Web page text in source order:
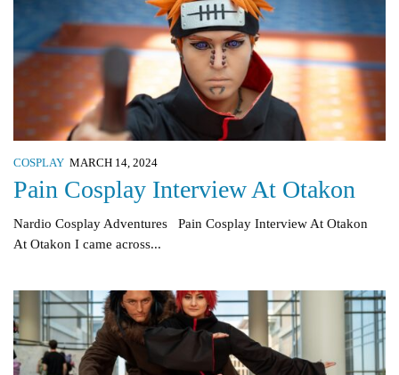
COSPLAY MARCH 14, 2024
Pain Cosplay Interview At Otakon
Nardio Cosplay Adventures Pain Cosplay Interview At Otakon
At Otakon I came across...